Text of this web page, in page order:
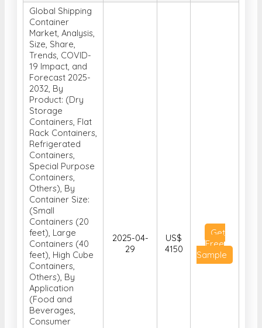
Global Shipping
Container
Market, Analysis,
Size, Share,
Trends, COVID-
19 Impact, and
Forecast 2025-
2032, By
Product: (Dry
Storage
Containers, Flat
Rack Containers,
Refrigerated
Containers,
Special Purpose
Containers,
Others), By
Container Size:
(Small
Containers (20
feet), Large
Containers (40
feet), High Cube
Containers,
Others), By
Application
(Food and
Beverages,
Consumer
2025-04-
29
US$
4150
Get
Free
Sample